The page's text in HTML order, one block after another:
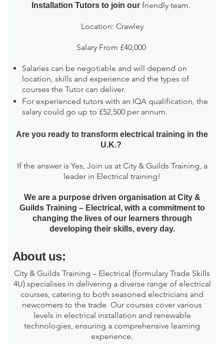
Installation Tutors to join our friendly team.
Location: Crawley
Salary From £40,000
Salaries can be negotiable and will depend on
location, skills and experience and the types of
courses the Tutor can deliver.
For experienced tutors with an IQA qualification, the
salary could go up to £52,500 per annum.
Are you ready to transform electrical training in the
U.K.?
If the answer is Yes, Join us at City & Guilds Training, a
leader in Electrical training!
We are a purpose driven organisation at City &
Guilds Training – Electrical, with a commitment to
changing the lives of our learners through
developing their skills, every day.
About us:
City & Guilds Training – Electrical (formulary Trade Skills
4U) specialises in delivering a diverse range of electrical
courses, catering to both seasoned electricians and
newcomers to the trade. Our courses cover various
levels in electrical installation and renewable
technologies, ensuring a comprehensive learning
experience.